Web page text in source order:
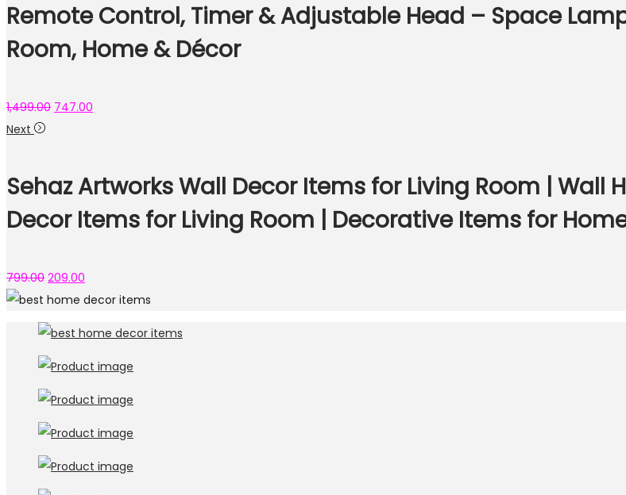
Remote Control, Timer & Adjustable Head – Space
Room, Home & Décor
1,499.00 747.00
Next
Sehaz Artworks Wall Decor Items for Living Room |
Decor Items for Living Room | Decorative Items for
799.00 209.00